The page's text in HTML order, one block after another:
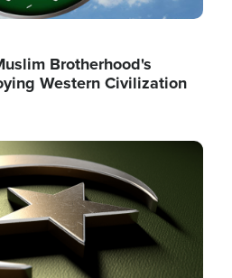
Brotherhood's
Western Civilization